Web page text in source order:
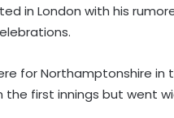
in London with his
for Northamptonshire in
first innings but went